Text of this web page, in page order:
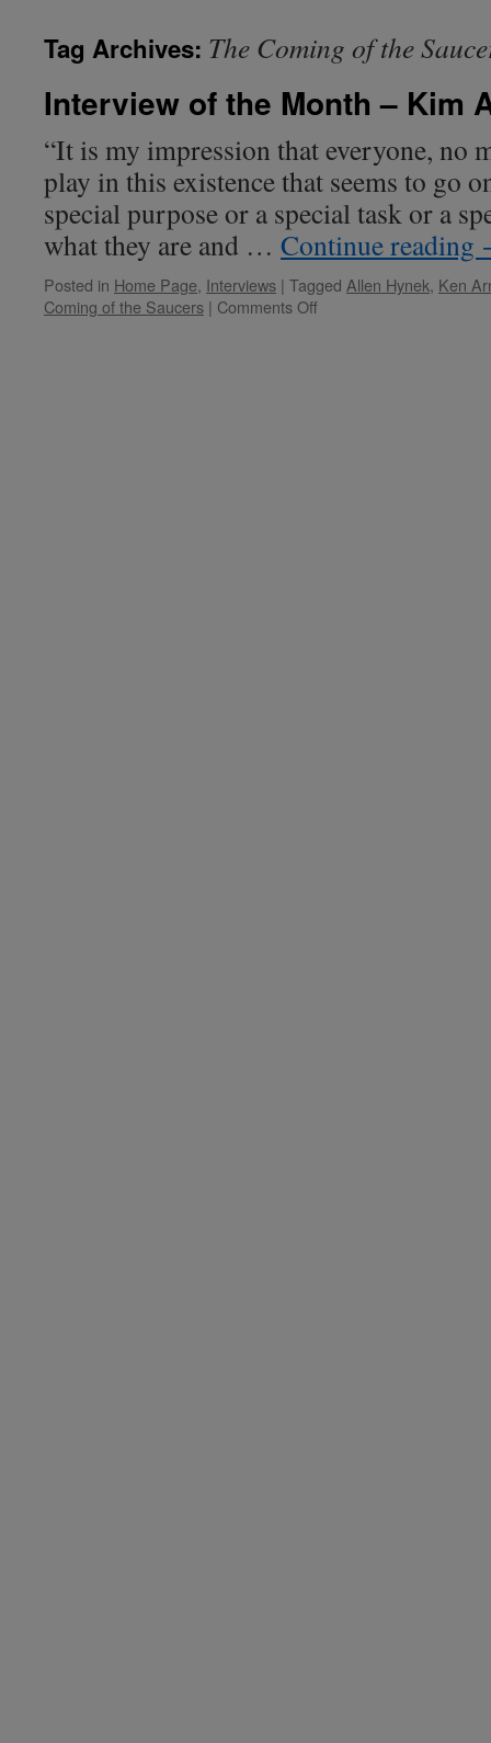
Tag Archives: The Coming of the
Interview of the Month – Kim
“It is my impression that everyone, no
play in this existence that seems to go
special purpose or a special task or a
what they are and … Continue reading
Posted in Home Page, Interviews | Tagged Allen Hynek, Ken
Coming of the Saucers | Comments Offon